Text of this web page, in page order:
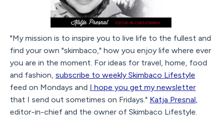
"My mission is to inspire you to live life to the fullest and
find your own "skimbaco," how you enjoy life where ever
you are in the moment. For ideas for travel, home, food
and fashion, subscribe to weekly Skimbaco Lifestyle
feed on Mondays and I hope you get my newsletter
that I send out sometimes on Fridays." Katja Presnal,
editor-in-chief and the owner of Skimbaco Lifestyle.